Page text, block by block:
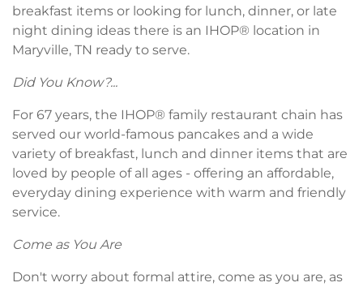
breakfast items or looking for lunch, dinner, or late
night dining ideas there is an IHOP® location in
Maryville, TN ready to serve.
Did You Know?...
For 67 years, the IHOP® family restaurant chain has
served our world-famous pancakes and a wide
variety of breakfast, lunch and dinner items that are
loved by people of all ages - offering an affordable,
everyday dining experience with warm and friendly
service.
Come as You Are
Don't worry about formal attire, come as you are, as